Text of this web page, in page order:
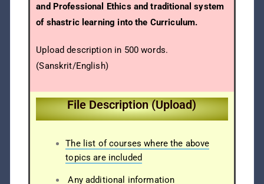
and Professional Ethics and traditional system
of shastric learning into the Curriculum.
Upload description in 500 words.
(Sanskrit/English)
File Description (Upload)
The list of courses where the above
topics are included
Any additional information